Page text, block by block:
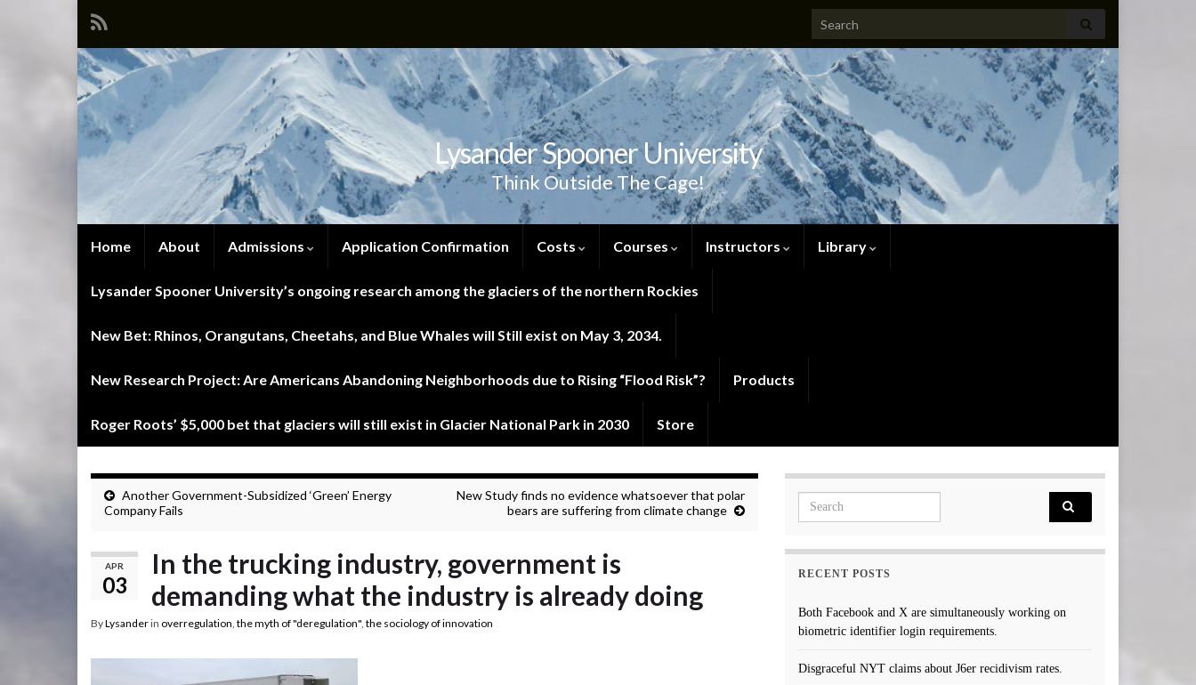
Search for:
Lysander Spooner University
Think Outside The Cage!
Home About Admissions Application Confirmation Costs Courses Instructors Library
Lysander Spooner University’s ongoing research among the glaciers of the northern Rockies
New Bet: Rhinos, Orangutans, Cheetahs, and Blue Whales will Still exist on May 3, 2034.
New Research Project: Are Americans Abandoning Neighborhoods due to Rising “Flood Risk”? Products
Roger Roots’ $5,000 bet that glaciers will still exist in Glacier National Park in 2030 Store
Another Government-Subsidized ‘Green’ Energy
Company Fails
New Study finds no evidence whatsoever that polar
bears are suffering from climate change
APR
03
In the trucking industry, government is
demanding what the industry is already doing
ByLysanderin overregulation, the myth of "deregulation", the sociology of innovation
Search for:
RECENT POSTS
Both Facebook and X are simultaneously working on
biometric identifier login requirements.
Disgraceful NYT claims about J6er recidivism rates.